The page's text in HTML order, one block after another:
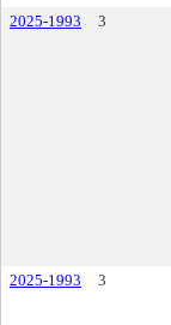
2025-1993
3
2025-1993
3